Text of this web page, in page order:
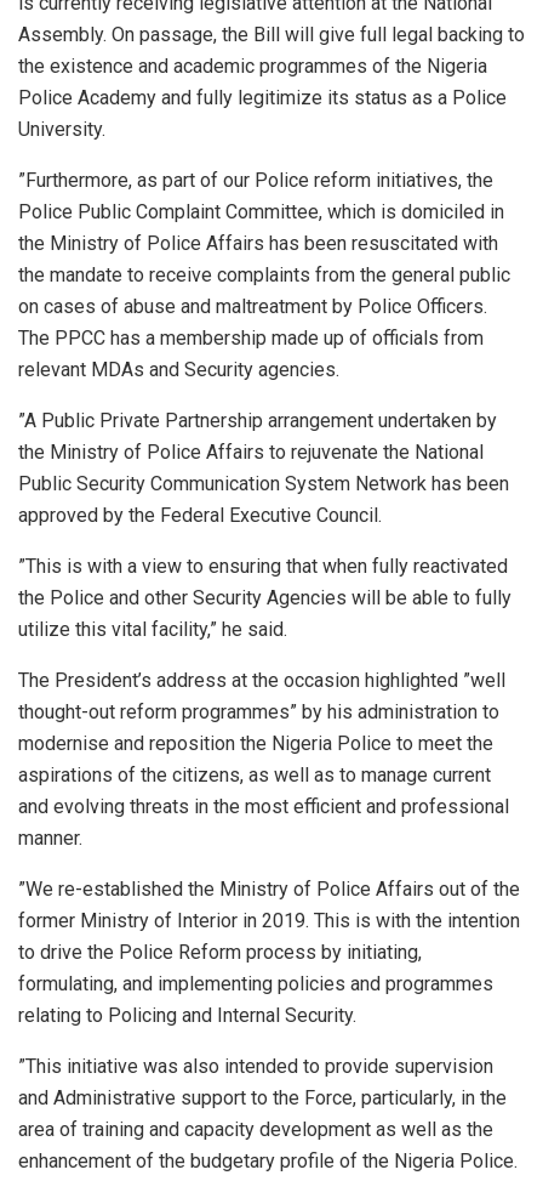
Assembly. On passage, the Bill will give full legal backing to
the existence and academic programmes of the Nigeria
Police Academy and fully legitimize its status as a Police
University.
”Furthermore, as part of our Police reform initiatives, the
Police Public Complaint Committee, which is domiciled in
the Ministry of Police Affairs has been resuscitated with
the mandate to receive complaints from the general public
on cases of abuse and maltreatment by Police Officers.
The PPCC has a membership made up of officials from
relevant MDAs and Security agencies.
”A Public Private Partnership arrangement undertaken by
the Ministry of Police Affairs to rejuvenate the National
Public Security Communication System Network has been
approved by the Federal Executive Council.
”This is with a view to ensuring that when fully reactivated
the Police and other Security Agencies will be able to fully
utilize this vital facility,” he said.
The President’s address at the occasion highlighted ”well
thought-out reform programmes” by his administration to
modernise and reposition the Nigeria Police to meet the
aspirations of the citizens, as well as to manage current
and evolving threats in the most efficient and professional
manner.
”We re-established the Ministry of Police Affairs out of the
former Ministry of Interior in 2019. This is with the intention
to drive the Police Reform process by initiating,
formulating, and implementing policies and programmes
relating to Policing and Internal Security.
”This initiative was also intended to provide supervision
and Administrative support to the Force, particularly, in the
area of training and capacity development as well as the
enhancement of the budgetary profile of the Nigeria Police.